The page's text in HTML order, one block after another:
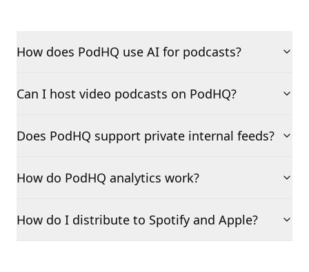
How does PodHQ use AI for podcasts?
Can I host video podcasts on PodHQ?
Does PodHQ support private internal feeds?
How do PodHQ analytics work?
How do I distribute to Spotify and Apple?